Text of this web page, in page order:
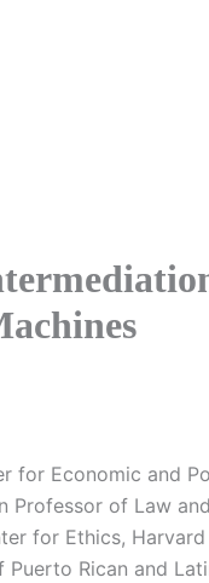
for Economic and
Professor of Law
for Ethics,
Rican and